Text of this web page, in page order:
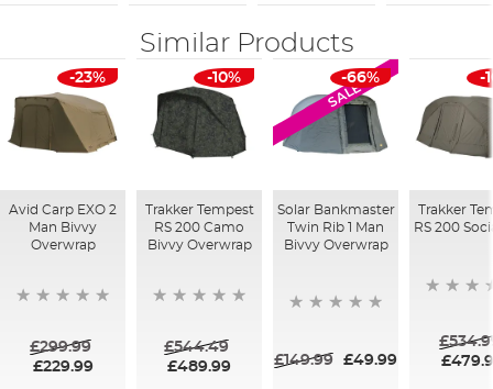
Similar Products
-23%
Avid Carp EXO 2
Man Bivvy
Overwrap
£299.99
£229.99
-10%
Trakker Tempest
RS 200 Camo
Bivvy Overwrap
£544.49
£489.99
SALE
-66%
Solar Bankmaster
Twin Rib 1 Man
Bivvy Overwrap
£149.99 £49.99
-
Trakker
RS 200